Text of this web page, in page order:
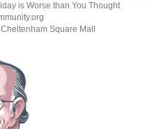
is Worse than You Thought
Square Mall